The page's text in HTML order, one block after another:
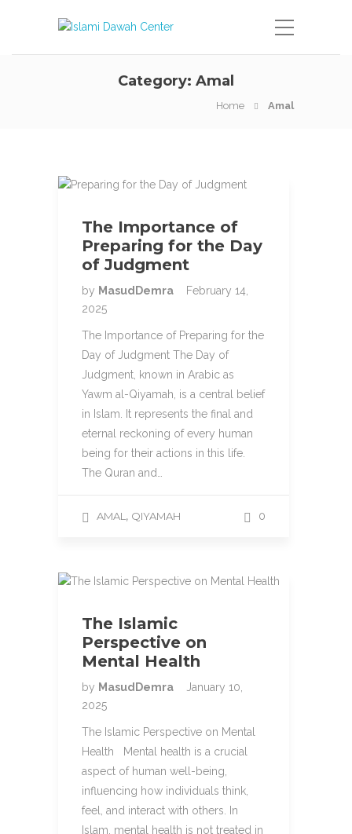
Category: Amal
Home Amal
The Importance of
Preparing for the Day
of Judgment
by MasudDemra
February 14,
2025
The Importance of Preparing for the
Day of Judgment The Day of
Judgment, known in Arabic as
Yawm al-Qiyamah, is a central belief
in Islam. It represents the final and
eternal reckoning of every human
being for their actions in this life.
The Quran and…
AMAL , QIYAMAH 0
The Islamic
Perspective on
Mental Health
by MasudDemra
January 10,
2025
The Islamic Perspective on Mental
Health Mental health is a crucial
aspect of human well-being,
influencing how individuals think,
feel, and interact with others. In
Islam, mental health is not treated in